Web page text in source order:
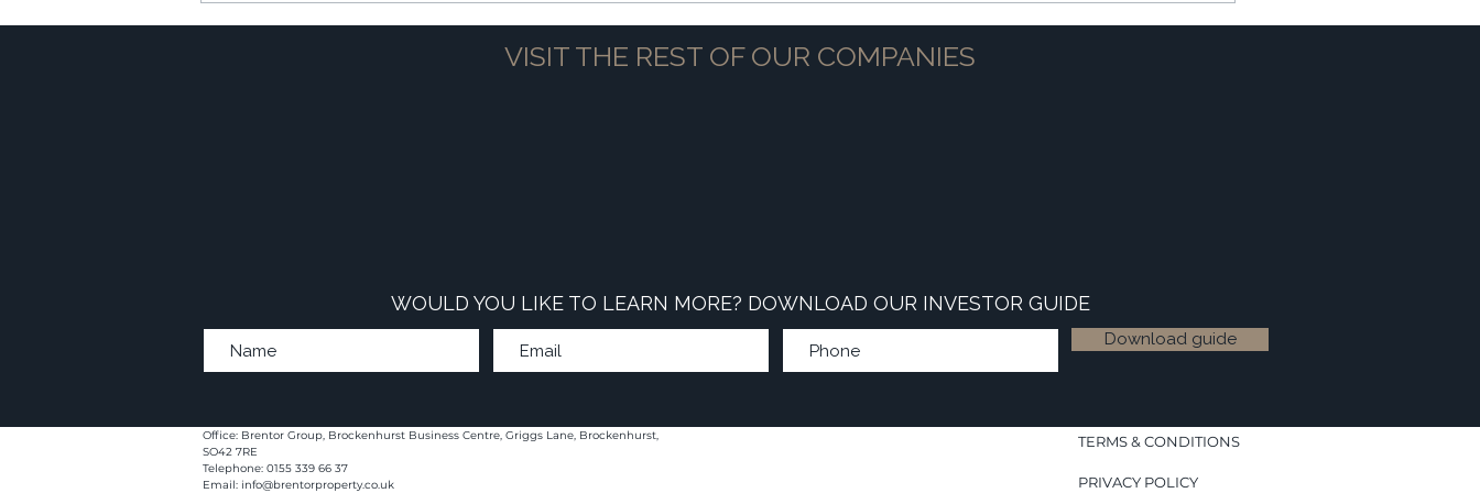
Commercial-to-Resi
VISIT THE REST OF OUR COMPANIES
WOULD YOU LIKE TO LEARN MORE? DOWNLOAD OUR INVESTOR GUIDE
Download guide
Office: Brentor Group, Brockenhurst Business Centre, Griggs Lane, Brockenhurst,
SO42 7RE
Telephone: 0155 339 66 37
Email: info@brentorproperty.co.uk
TERMS & CONDITIONS
PRIVACY POLICY